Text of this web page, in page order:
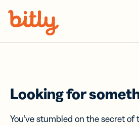
Looking for
You’ve stumbled on the secret